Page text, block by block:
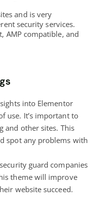
and is very
security services.
AMP compatible, and
into Elementor
use. It’s important to
and other sites. This
spot any problems with
guard companies
theme will improve
website succeed.